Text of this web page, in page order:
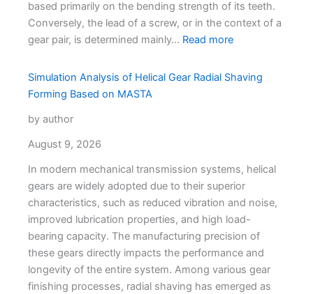
based primarily on the bending strength of its teeth.
Conversely, the lead of a screw, or in the context of a
gear pair, is determined mainly… Read more
Simulation Analysis of Helical Gear Radial Shaving
Forming Based on MASTA
by author
August 9, 2026
In modern mechanical transmission systems, helical
gears are widely adopted due to their superior
characteristics, such as reduced vibration and noise,
improved lubrication properties, and high load-
bearing capacity. The manufacturing precision of
these gears directly impacts the performance and
longevity of the entire system. Among various gear
finishing processes, radial shaving has emerged as